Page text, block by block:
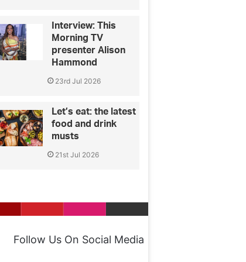
Interview: This
Morning TV
presenter Alison
Hammond
23rd Jul 2026
Let’s eat: the latest
food and drink
musts
21st Jul 2026
Follow Us On Social Media